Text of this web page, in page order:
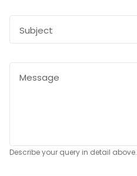
Subject
Message
Describe your query in detail above.